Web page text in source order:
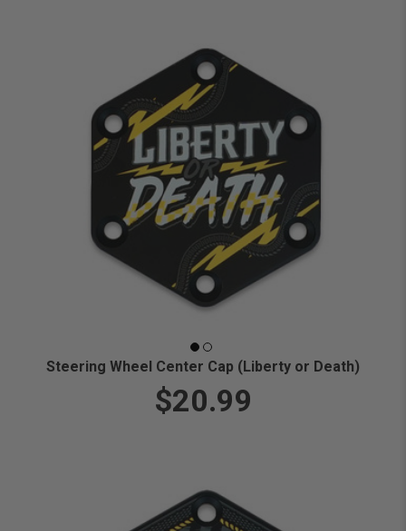
Steering Wheel Center Cap (Liberty or Death)
$20.99